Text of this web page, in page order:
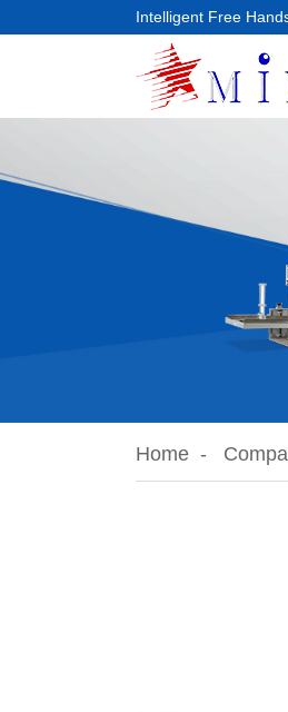
Intelligent Free
Home